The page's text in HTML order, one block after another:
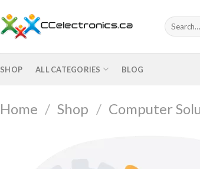
Search
for:
SHOP ALL CATEGORIES BLOG
Home / Shop / Computer